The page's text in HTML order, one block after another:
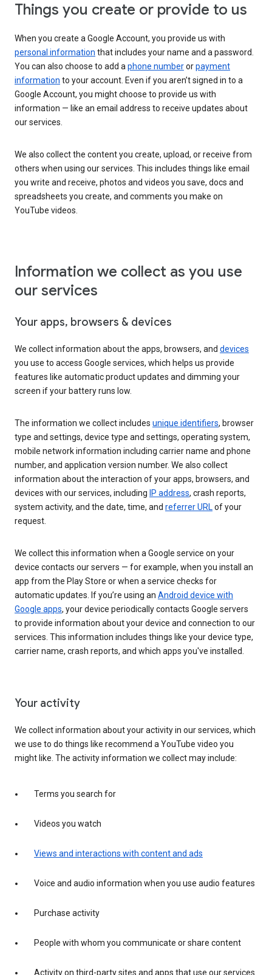
Things you create or provide to us
When you create a Google Account, you provide us with
personal information that includes your name and a password.
You can also choose to add aphone numberorpayment
information to your account. Even if you aren’t signed in to a
Google Account, you might choose to provide us with
information — like an email address to receive updates about
our services.
We also collect the content you create, upload, or receive from
others when using our services. This includes things like email
you write and receive, photos and videos you save, docs and
spreadsheets you create, and comments you make on
YouTube videos.
Information we collect as you use
our services
Your apps, browsers & devices
We collect information about the apps, browsers, and devices
you use to access Google services, which helps us provide
features like automatic product updates and dimming your
screen if your battery runs low.
The information we collect includes unique identifiers, browser
type and settings, device type and settings, operating system,
mobile network information including carrier name and phone
number, and application version number. We also collect
information about the interaction of your apps, browsers, and
devices with our services, including IP address, crash reports,
system activity, and the date, time, and referrer URLof your
request.
We collect this information when a Google service on your
device contacts our servers — for example, when you install an
app from the Play Store or when a service checks for
automatic updates. If you’re using an Android device with
Google apps, your device periodically contacts Google servers
to provide information about your device and connection to our
services. This information includes things like your device type,
carrier name, crash reports, and which apps you've installed.
Your activity
We collect information about your activity in our services, which
we use to do things like recommend a YouTube video you
might like. The activity information we collect may include:
Terms you search for
Videos you watch
Views and interactions with content and ads
Voice and audio information when you use audio features
Purchase activity
People with whom you communicate or share content
Activity on third-party sites and apps that use our services